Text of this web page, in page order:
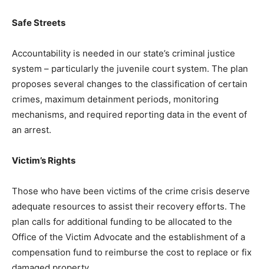
Safe Streets
Accountability is needed in our state’s criminal justice
system – particularly the juvenile court system. The plan
proposes several changes to the classification of certain
crimes, maximum detainment periods, monitoring
mechanisms, and required reporting data in the event of
an arrest.
Victim’s Rights
Those who have been victims of the crime crisis deserve
adequate resources to assist their recovery efforts. The
plan calls for additional funding to be allocated to the
Office of the Victim Advocate and the establishment of a
compensation fund to reimburse the cost to replace or fix